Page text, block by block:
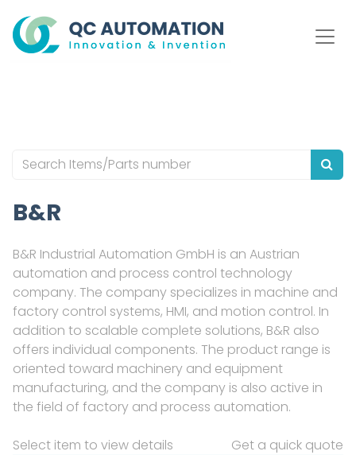
B&R
B&R Industrial Automation GmbH is an Austrian
automation and process control technology
company. The company specializes in machine and
factory control systems, HMI, and motion control. In
addition to scalable complete solutions, B&R also
offers individual components. The product range is
oriented toward machinery and equipment
manufacturing, and the company is also active in
the field of factory and process automation.
Select item to view details
Get a quick quote